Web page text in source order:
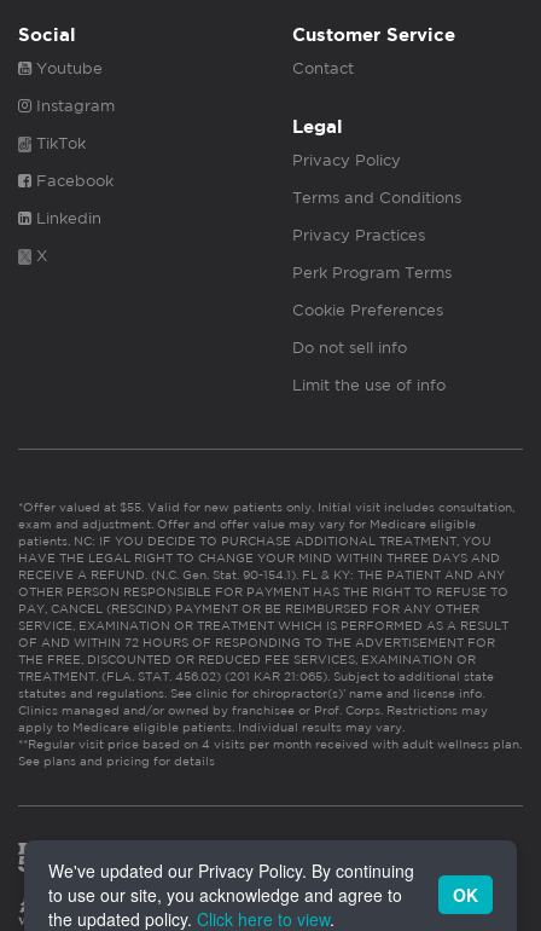
Social
Youtube
Instagram
TikTok
Facebook
Linkedin
X
Customer Service
Contact
Legal
Privacy Policy
Terms and Conditions
Privacy Practices
Perk Program Terms
Cookie Preferences
Do not sell info
Limit the use of info
*Offer valued at $55. Valid for new patients only. Initial visit includes consultation,
exam and adjustment. Offer and offer value may vary for Medicare eligible
patients. NC: IF YOU DECIDE TO PURCHASE ADDITIONAL TREATMENT, YOU
HAVE THE LEGAL RIGHT TO CHANGE YOUR MIND WITHIN THREE DAYS AND
RECEIVE A REFUND. (N.C. Gen. Stat. 90-154.1). FL & KY: THE PATIENT AND ANY
OTHER PERSON RESPONSIBLE FOR PAYMENT HAS THE RIGHT TO REFUSE TO
PAY, CANCEL (RESCIND) PAYMENT OR BE REIMBURSED FOR ANY OTHER
SERVICE, EXAMINATION OR TREATMENT WHICH IS PERFORMED AS A RESULT
OF AND WITHIN 72 HOURS OF RESPONDING TO THE ADVERTISEMENT FOR
THE FREE, DISCOUNTED OR REDUCED FEE SERVICES, EXAMINATION OR
TREATMENT. (FLA. STAT. 456.02) (201 KAR 21:065). Subject to additional state
statutes and regulations. See clinic for chiropractor(s)’ name and license info.
Clinics managed and/or owned by franchisee or Prof. Corps. Restrictions may
apply to Medicare eligible patients. Individual results may vary.
**Regular visit price based on 4 visits per month received with adult wellness plan.
See plans and pricing for details
We've updated our Privacy Policy. By continuing
to use our site, you acknowledge and agree to
the updated policy. Click here to view.
OK